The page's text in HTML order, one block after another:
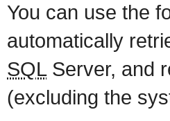
You can use the
automatically
SQLServer, and
(excluding the